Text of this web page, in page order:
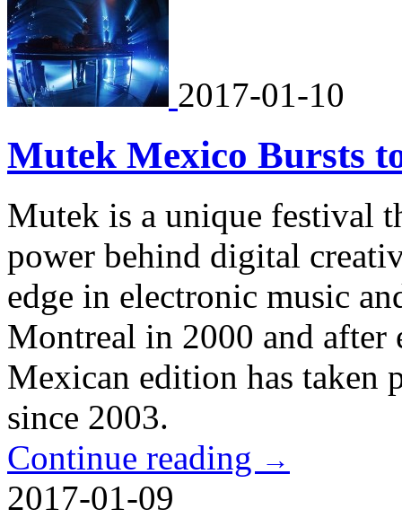
2017-01-10
Mutek Mexico Bursts
Mutek is a unique festival
power behind digital
edge in electronic music
Montreal in 2000 and
Mexican edition has taken
since 2003.
Continue reading →
2017-01-09